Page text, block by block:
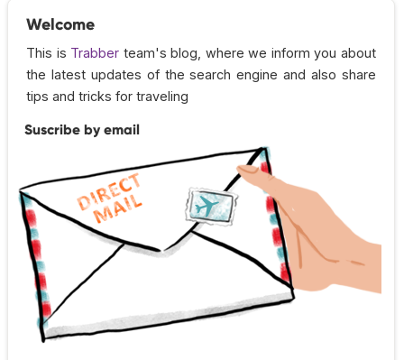
Welcome
This is Trabber team's blog, where we inform you about
the latest updates of the search engine and also share
tips and tricks for traveling
Suscribe by email